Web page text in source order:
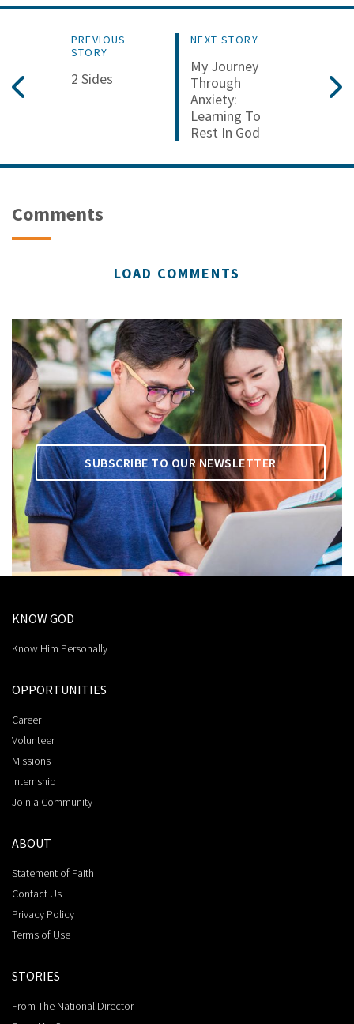
PREVIOUS
STORY
2 Sides
NEXT STORY
My Journey
Through
Anxiety:
Learning To
Rest In God
Comments
LOAD COMMENTS
SUBSCRIBE TO OUR NEWSLETTER
KNOW GOD
Know Him Personally
OPPORTUNITIES
Career
Volunteer
Missions
Internship
Join a Community
ABOUT
Statement of Faith
Contact Us
Privacy Policy
Terms of Use
STORIES
From The National Director